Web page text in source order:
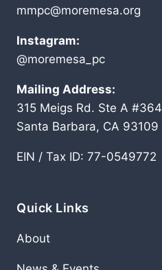
mmpc@moremesa.org
Instagram:
@moremesa_pc
Mailing Address:
315 Meigs Rd. Ste A #364
Santa Barbara, CA 93109
EIN / Tax ID: 77-0549772
Quick Links
About